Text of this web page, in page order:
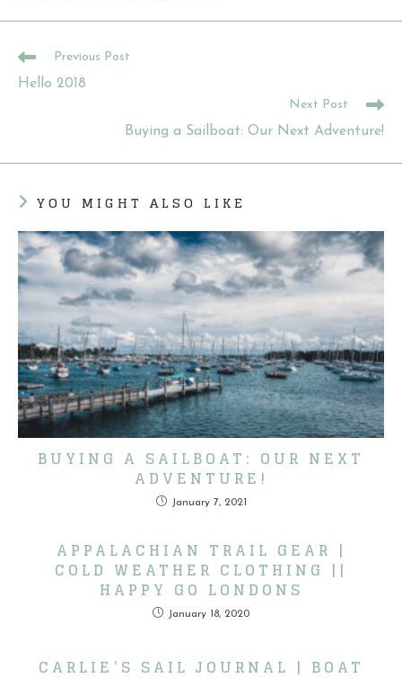
READ
MORE
ARTICLES
Previous Post
Hello 2018
Next Post
Buying a Sailboat: Our Next Adventure!
YOU MIGHT ALSO LIKE
BUYING A SAILBOAT: OUR NEXT
ADVENTURE!
January 7, 2021
APPALACHIAN TRAIL GEAR |
COLD WEATHER CLOTHING ||
HAPPY GO LONDONS
January 18, 2020
CARLIE’S SAIL JOURNAL | BOAT